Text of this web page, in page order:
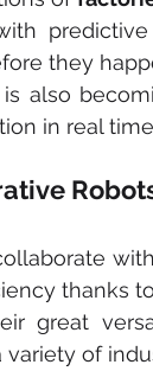
they
is also
in real
thanks
great
variety of